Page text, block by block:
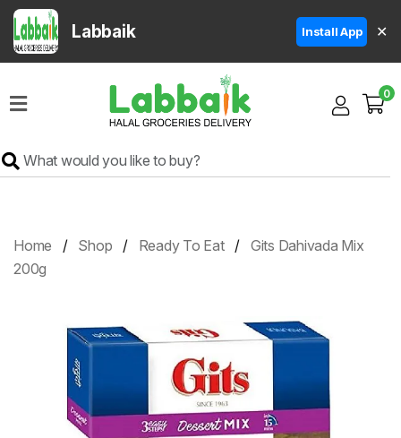
Labbaik Install App ✕
Super
Grocery
Products
Vegetables
0
Home Shop Ready To Eat
Gits Dahivada Mix
200g